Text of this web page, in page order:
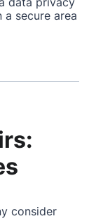
secure area
consider